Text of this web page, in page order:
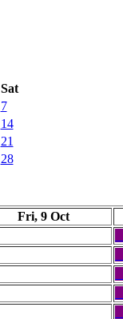
Sat
7
14
21
28
Fri, 9 Oct